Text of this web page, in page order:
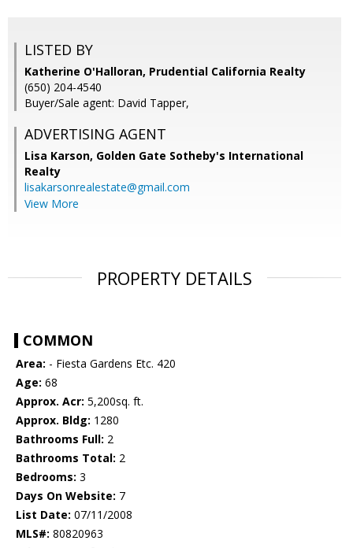
LISTED BY
Katherine O'Halloran, Prudential California Realty
(650) 204-4540
Buyer/Sale agent: David Tapper,
ADVERTISING AGENT
Lisa Karson, Golden Gate Sotheby's International
Realty
lisakarsonrealestate@gmail.com
View More
PROPERTY DETAILS
COMMON
Area: - Fiesta Gardens Etc. 420
Age: 68
Approx. Acr: 5,200sq. ft.
Approx. Bldg: 1280
Bathrooms Full: 2
Bathrooms Total: 2
Bedrooms: 3
Days On Website: 7
List Date: 07/11/2008
MLS#: 80820963